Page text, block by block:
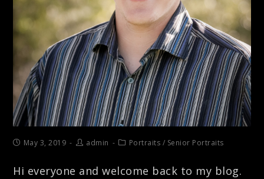
May 3, 2019 admin Portraits / Senior Portraits
Hi everyone and welcome back to my blog.